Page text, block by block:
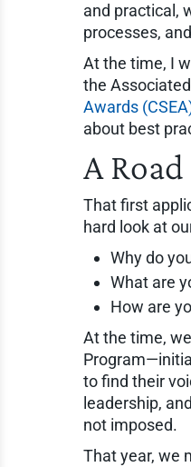
and practical,
processes,
At the time, I
the
Awards
about best
A
That first
hard look at
Why do
What are
How are
At the time,
to find their
leadership,
not imposed.
That year, we